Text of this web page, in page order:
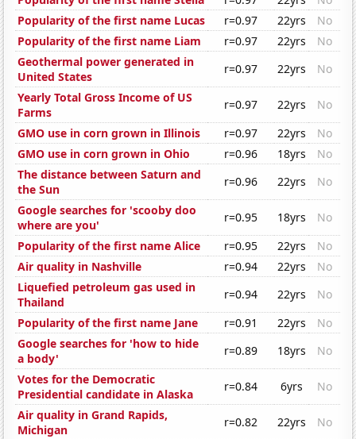
Popularity of the first name Lucas
r=0.97 22yrs
No
Popularity of the first name Liam
r=0.97 22yrs
No
Geothermal power generated in
United States
r=0.97 22yrs
No
Yearly Total Gross Income of US
Farms
r=0.97 22yrs
No
GMO use in corn grown in Illinois
r=0.97 22yrs
No
GMO use in corn grown in Ohio
r=0.96 18yrs
No
The distance between Saturn and
the Sun
r=0.96 22yrs
No
Google searches for 'scooby doo
where are you'
r=0.95 18yrs
No
Popularity of the first name Alice
r=0.95 22yrs
No
Air quality in Nashville
r=0.94 22yrs
No
Liquefied petroleum gas used in
Thailand
r=0.94 22yrs
No
Popularity of the first name Jane
r=0.91 22yrs
No
Google searches for 'how to hide
a body'
r=0.89 18yrs
No
Votes for the Democratic
Presidential candidate in Alaska
r=0.84 6yrs
No
Air quality in Grand Rapids,
Michigan
r=0.82 22yrs
No